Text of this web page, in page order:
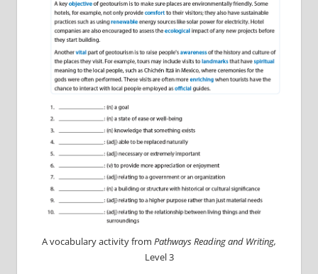
A vocabulary activity from Pathways Reading and Writing,
Level 3